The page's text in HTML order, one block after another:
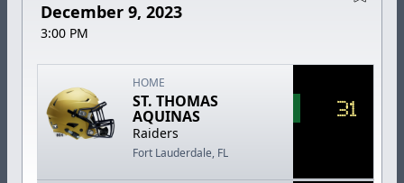
December 9, 2023
3:00 PM
HOME
ST. THOMAS
AQUINAS
Raiders
Fort Lauderdale, FL
31